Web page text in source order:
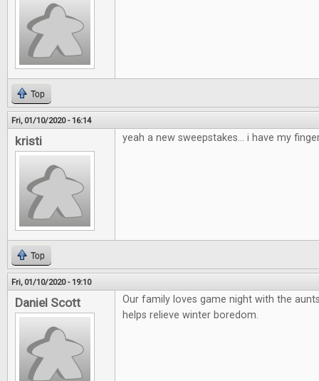
Top
Fri, 01/10/2020 - 16:14
kristi yeah a new sweepstakes... i have my
Top
Fri, 01/10/2020 - 19:10
Daniel Scott
Our family loves game night with the
helps relieve winter boredom.